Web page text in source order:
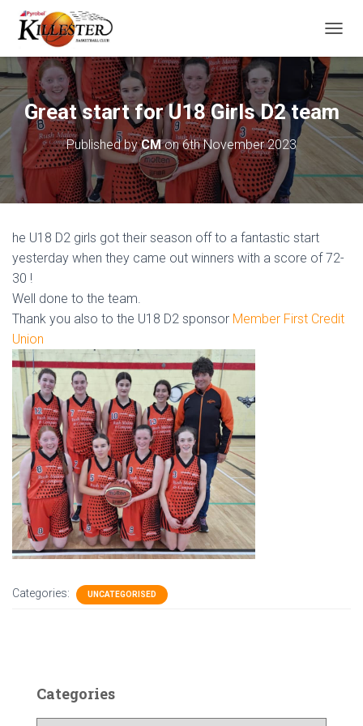
O
G
L
E
A
I
O
Great start for U18 Girls D2 team
Published byCMon6th November 2023
he U18 D2 girls got their season off to a fantastic start
yesterday when they came out winners with a score of 72-
30 !
Well done to the team.
Thank you also to the U18 D2 sponsor Member First Credit
Union
Categories: UNCATEGORISED
Categories